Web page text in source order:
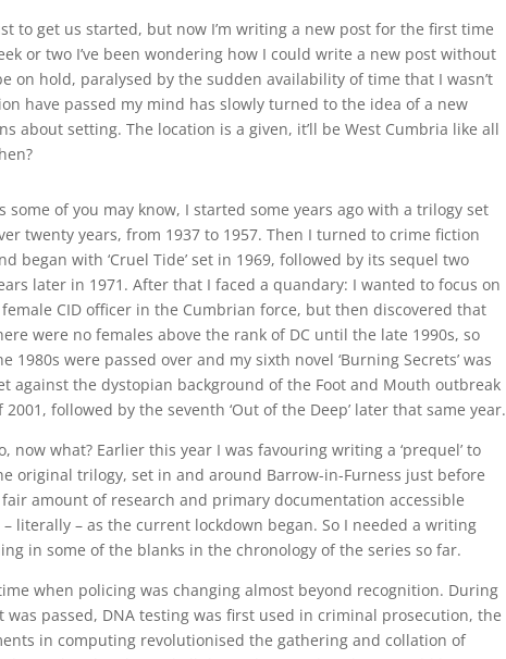
to get us started, but now I’m writing a new post for the first time
or two I’ve been wondering how I could write a new post without
on hold, paralysed by the sudden availability of time that I wasn’t
have passed my mind has slowly turned to the idea of a new
about setting. The location is a given, it’ll be West Cumbria like all
some of you may know, I started some years ago with a trilogy set
twenty years, from 1937 to 1957. Then I turned to crime fiction
began with ‘Cruel Tide’ set in 1969, followed by its sequel two
later in 1971. After that I faced a quandary: I wanted to focus on
CID officer in the Cumbrian force, but then discovered that
were no females above the rank of DC until the late 1990s, so
1980s were passed over and my sixth novel ‘Burning Secrets’ was
against the dystopian background of the Foot and Mouth outbreak
2001, followed by the seventh ‘Out of the Deep’ later that same year.
now what? Earlier this year I was favouring writing a ‘prequel’ to
original trilogy, set in and around Barrow-in-Furness just before
amount of research and primary documentation accessible
literally – as the current lockdown began. So I needed a writing
in some of the blanks in the chronology of the series so far.
when policing was changing almost beyond recognition. During
passed, DNA testing was first used in criminal prosecution, the
in computing revolutionised the gathering and collation of